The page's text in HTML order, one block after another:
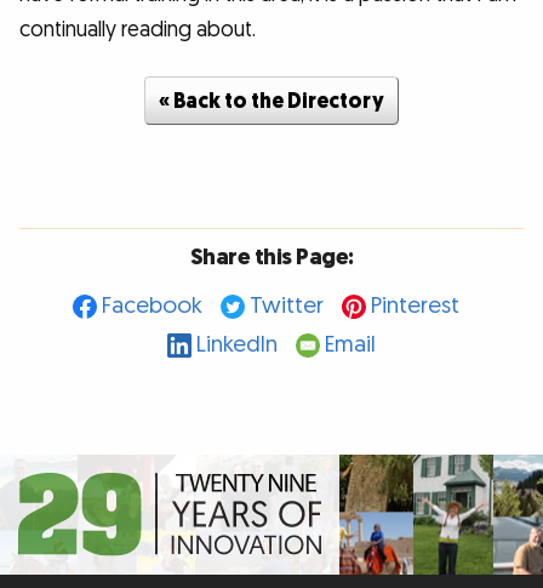
continually reading about.
« Back to the Directory
Share this Page:
Facebook
Twitter
Pinterest
LinkedIn
Email